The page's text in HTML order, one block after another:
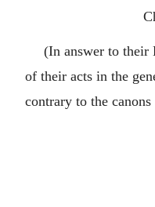
(In answer to
of their acts in the
contrary to the